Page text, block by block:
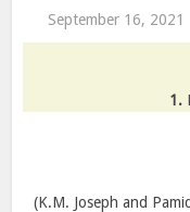
September 16, 2021
1.
(K.M. Joseph and